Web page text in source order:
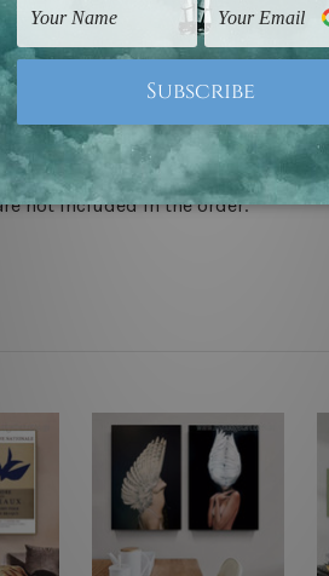
We leave extra canvas
wrapped over solid wooden
UK, CAN, EUR, ASIA & Worldwide.
not included in the order.